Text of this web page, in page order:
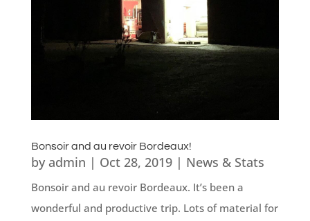
Bonsoir and au revoir Bordeaux!
by admin | Oct 28, 2019| News & Stats
Bonsoir and au revoir Bordeaux. It’s been a
wonderful and productive trip. Lots of material for